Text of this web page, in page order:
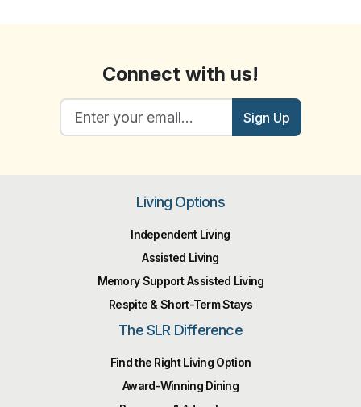
Connect with us!
Sign Up
Living Options
Independent Living
Assisted Living
Memory Support Assisted Living
Respite & Short-Term Stays
The SLR Difference
Find the Right Living Option
Award-Winning Dining